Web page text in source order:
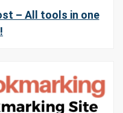
– All tools in one